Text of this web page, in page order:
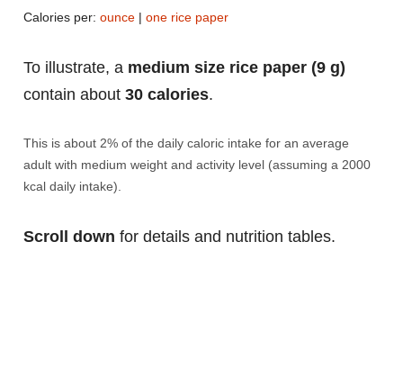
Calories per: ounce | one rice paper
To illustrate, a medium size rice paper (9 g)
contain about 30 calories.
This is about 2% of the daily caloric intake for an average
adult with medium weight and activity level (assuming a 2000
kcal daily intake).
Scroll down for details and nutrition tables.